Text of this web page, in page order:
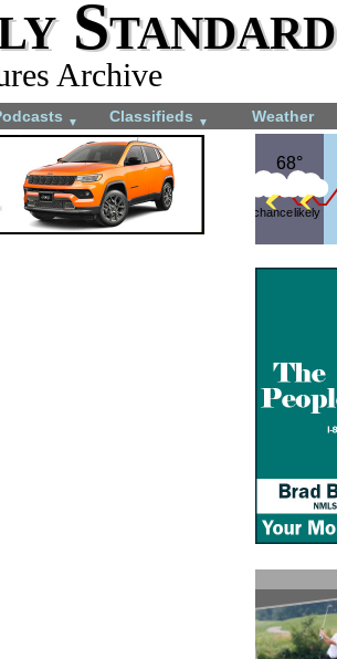
Standard
Archive
▼ Classifieds ▼ Weather
68°
68°
chancelikely